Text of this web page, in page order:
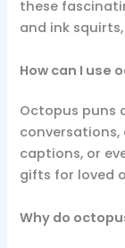
these
and ink
How can I use
Octopus puns
captions, or
gifts for loved
Why do